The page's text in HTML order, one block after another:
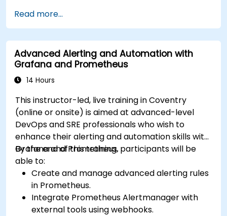
cluster health and performance.
Implement alerting strategies for proactive
issue resolution.
Apply best practices for scaling monitoring
solutions in Kubernetes environments.
Read more...
Advanced Alerting and Automation with
Grafana and Prometheus
14 Hours
This instructor-led, live training in Coventry
(online or onsite) is aimed at advanced-level
DevOps and SRE professionals who wish to
enhance their alerting and automation skills with
Grafana and Prometheus.
By the end of this training, participants will be
able to:
Create and manage advanced alerting rules
in Prometheus.
Integrate Prometheus Alertmanager with
external tools using webhooks.